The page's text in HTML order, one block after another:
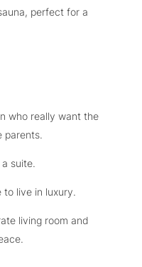
perfect for a
who really want the
parents.
suite.
to live in luxury.
living room and